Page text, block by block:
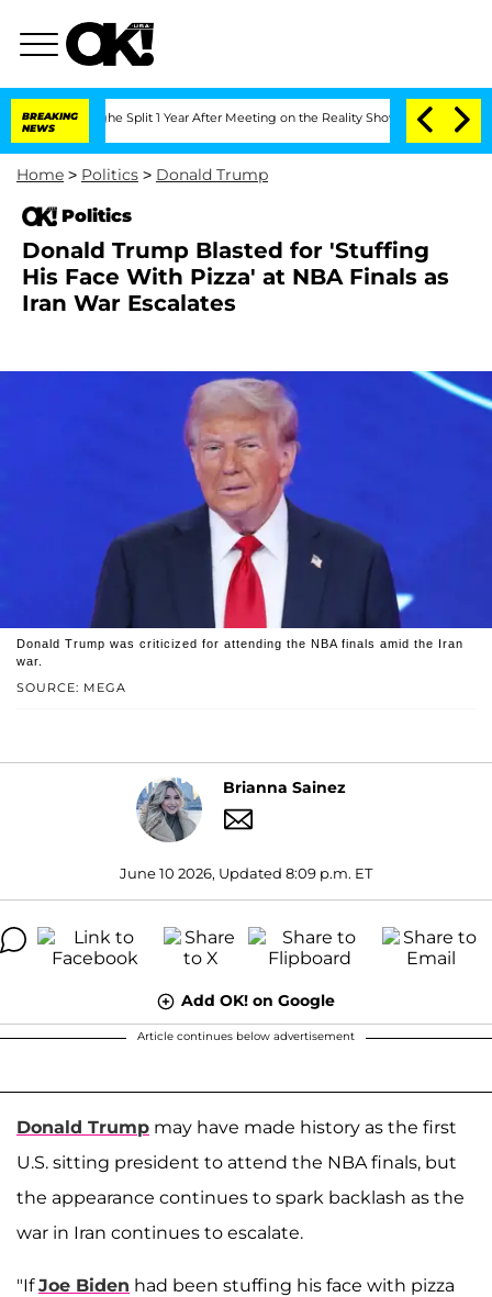
BREAKING
NEWS
Split 1 Year After Meeting on the Reality Show Senate Votes to
Home > Politics > Donald Trump
Politics
Donald Trump Blasted for 'Stuffing
His Face With Pizza' at NBA Finals as
Iran War Escalates
SOURCE: MEGA
Donald Trump was criticized for attending the NBA finals amid the Iran
war.
Brianna Sainez
June 10 2026, Updated 8:09 p.m. ET
Add OK! on Google
Article continues below advertisement
Donald Trump may have made history as the first
U.S. sitting president to attend the NBA finals, but
the appearance continues to spark backlash as the
war in Iran continues to escalate.
"IfJoe Biden had been stuffing his face with pizza